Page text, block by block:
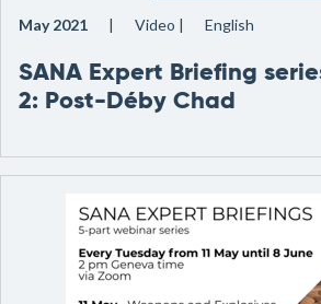
May 2021 Video English
SANA Expert Briefing
2: Post-Déby Chad